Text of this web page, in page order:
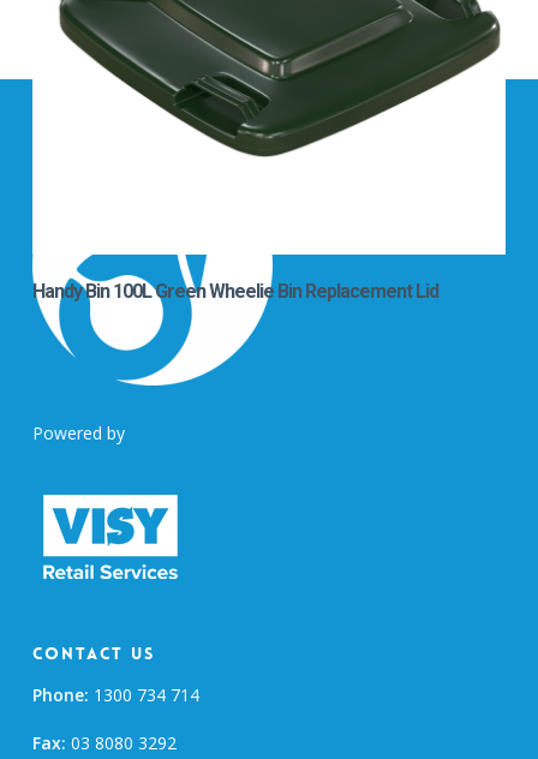
Handy Bin 100L Yellow Wheelie Bin Replacement Lid
Handy Bin 100L Green Wheelie Bin Replacement Lid
Powered by
Contact Us
Phone: 1300 734 714
Fax: 03 8080 3292